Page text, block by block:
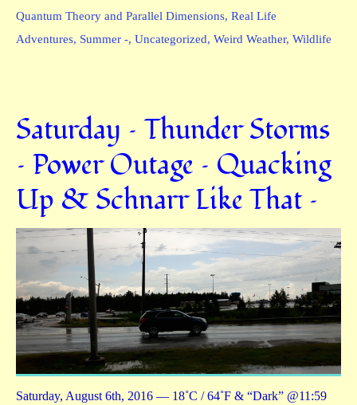
Quantum Theory and Parallel Dimensions, Real Life
Adventures, Summer -, Uncategorized, Weird Weather, Wildlife
Saturday – Thunder Storms
– Power Outage – Quacking
Up & Schnarr Like That –
Saturday, August 6th, 2016 — 18˚C / 64˚F & “Dark” @11:59